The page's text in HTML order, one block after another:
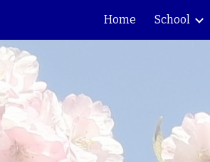
Home School